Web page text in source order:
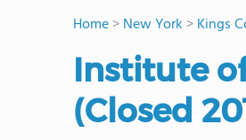
Home>New York >Kings
Institute
(Closed